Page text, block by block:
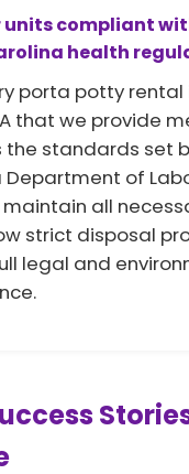
units compliant
health
porta potty rental
that we provide
the standards set
Department of
maintain all
strict disposal
legal and